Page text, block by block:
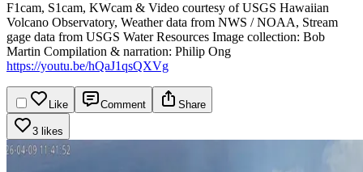
F1cam, S1cam, KWcam & Video courtesy of USGS Hawaiian
Volcano Observatory, Weather data from NWS / NOAA, Stream
gage data from USGS Water Resources Image collection: Bob
Martin Compilation & narration: Philip Ong
https://youtu.be/hQaJ1qsQXVg
Like Comment Share
3 likes